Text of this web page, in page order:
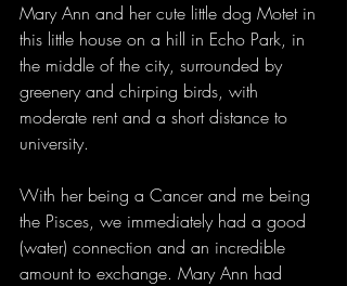
Mary Ann and her cute little dog Motet in
this little house on a hill in Echo Park, in
the middle of the city, surrounded by
greenery and chirping birds, with
moderate rent and a short distance to
university.
With her being a Cancer and me being
the Pisces, we immediately had a good
(water) connection and an incredible
amount to exchange. Mary Ann had